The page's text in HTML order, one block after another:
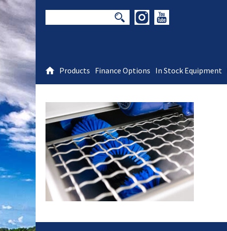
Products Finance Options In Stock Equipment